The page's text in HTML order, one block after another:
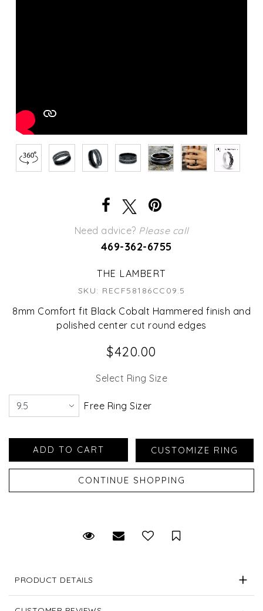
Need advice? Please call
469-362-6755
THE LAMBERT
SKU: RECF58186CC09.5
8mm Comfort fit Black Cobalt Hammered finish and
polished center cut round edges
$420.00
Select Ring Size
Free Ring Sizer
Request Viewing
Email to a friendSave for Later
PRODUCT DETAILS